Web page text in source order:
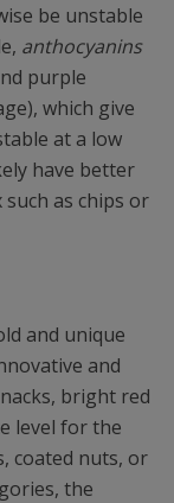
be unstable
anthocyanins
purple
which give
at a low
have better
as chips or
and unique
and
bright red
level for the
coated nuts, or
the